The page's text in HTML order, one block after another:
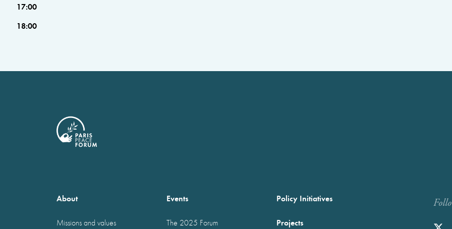
17:00
18:00
About
Missions and values
Events
The 2025 Forum
Policy Initiatives
Projects